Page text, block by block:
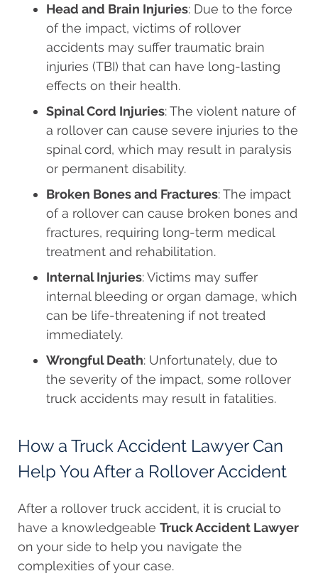
Head and Brain Injuries: Due to the force
of the impact, victims of rollover
accidents may suffer traumatic brain
injuries (TBI) that can have long-lasting
effects on their health.
Spinal Cord Injuries: The violent nature of
a rollover can cause severe injuries to the
spinal cord, which may result in paralysis
or permanent disability.
Broken Bones and Fractures: The impact
of a rollover can cause broken bones and
fractures, requiring long-term medical
treatment and rehabilitation.
Internal Injuries: Victims may suffer
internal bleeding or organ damage, which
can be life-threatening if not treated
immediately.
Wrongful Death: Unfortunately, due to
the severity of the impact, some rollover
truck accidents may result in fatalities.
How a Truck Accident Lawyer Can
Help You After a Rollover Accident
After a rollover truck accident, it is crucial to
have a knowledgeable Truck Accident Lawyer
on your side to help you navigate the
complexities of your case.